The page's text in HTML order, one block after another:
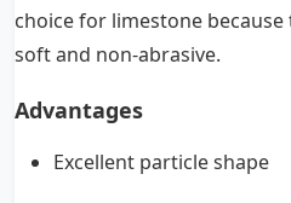
choice for limestone
soft and non-abrasive.
Advantages
Excellent particle shape